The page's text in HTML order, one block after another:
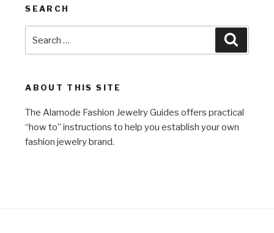
SEARCH
for:
ABOUT THIS SITE
The Alamode Fashion Jewelry Guides offers practical
“how to” instructions to help you establish your own
fashion jewelry brand.